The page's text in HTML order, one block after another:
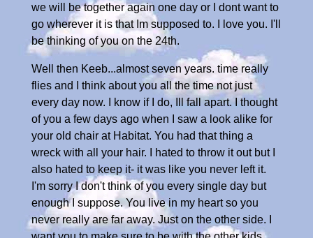
we will be together again one day or I dont want to
go wherever it is that Im supposed to. I love you. I'll
be thinking of you on the 24th.
Well then Keeb...almost seven years. time really
flies and I think about you all the time not just
every day now. I know if I do, Ill fall apart. I thought
of you a few days ago when I saw a look alike for
your old chair at Habitat. You had that thing a
wreck with all your hair. I hated to throw it out but I
also hated to keep it- it was like you never left it.
I'm sorry I don't think of you every single day but
enough I suppose. You live in my heart so you
never really are far away. Just on the other side. I